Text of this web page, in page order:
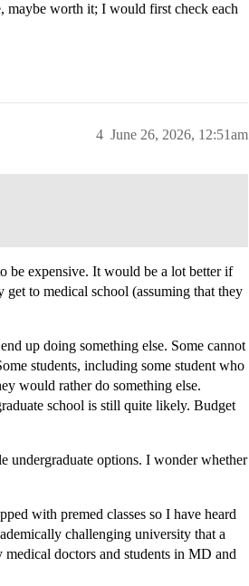
maybe worth it; I would first check each
June 26, 2026, 12:51am
4
be expensive. It would be a lot better if
to medical school (assuming that they
up doing something else. Some cannot
students, including some student who
would rather do something else.
school is still quite likely. Budget
undergraduate options. I wonder whether
with premed classes so I have heard
challenging university that a
medical doctors and students in MD and